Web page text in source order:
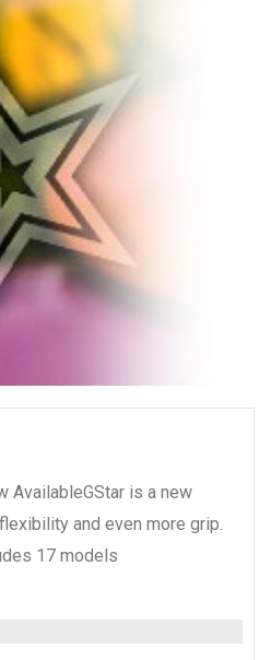
AvailableGStar is a new
and even more grip.
17 models